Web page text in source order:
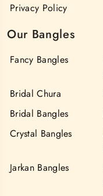
Privacy Policy
Our Bangles
Fancy Bangles
Bridal Chura
Bridal Bangles
Crystal Bangles
Jarkan Bangles